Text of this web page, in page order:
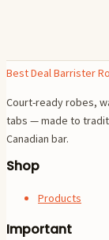
Best Deal Barrister
Court-ready robes,
tabs — made to
Canadian bar.
Shop
Products
Important